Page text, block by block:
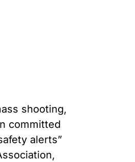
shooting,
committed
alerts”